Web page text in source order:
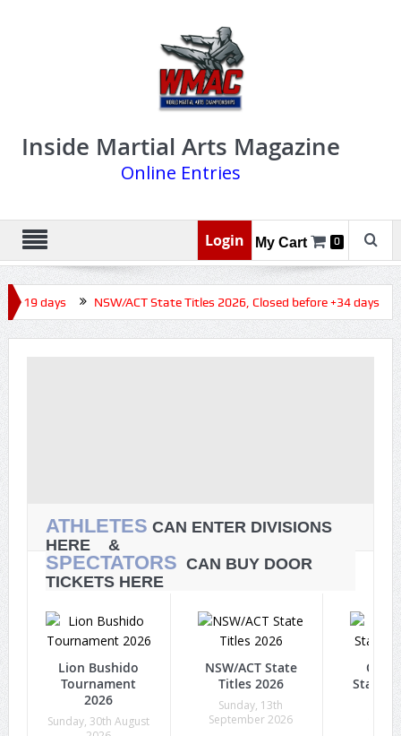
Inside Martial Arts Magazine
Online Entries
Login My Cart 0
+19 days NSW/ACT State Titles 2026, Closed before +34 days
ATHLETES CAN ENTER DIVISIONS
HERE &
SPECTATORS CAN BUY DOOR
TICKETS HERE
Lion Bushido
Tournament
2026
Sunday, 30th August
NSW/ACT State
Titles 2026
Sunday, 13th
September 2026
State